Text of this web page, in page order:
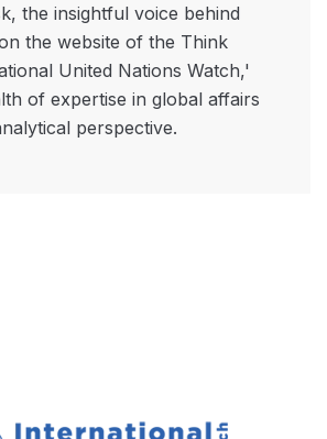
the insightful voice behind
the website of the Think
United Nations Watch,'
of expertise in global affairs
perspective.